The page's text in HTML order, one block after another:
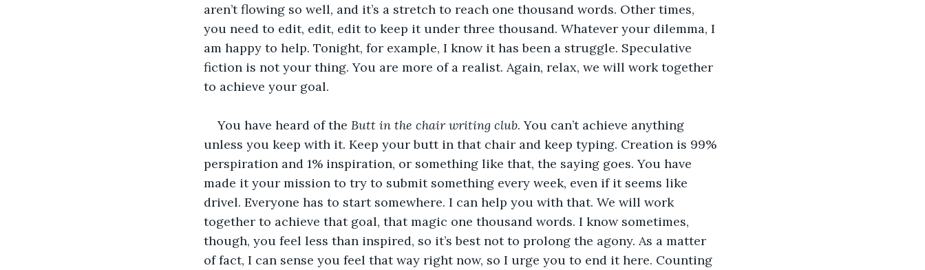
aren’t flowing so well, and it’s a stretch to reach one thousand words. Other times,
you need to edit, edit, edit to keep it under three thousand. Whatever your dilemma, I
am happy to help. Tonight, for example, I know it has been a struggle. Speculative
fiction is not your thing. You are more of a realist. Again, relax, we will work together
to achieve your goal.
You have heard of the Butt in the chair writing club. You can’t achieve anything
unless you keep with it. Keep your butt in that chair and keep typing. Creation is 99%
perspiration and 1% inspiration, or something like that, the saying goes. You have
made it your mission to try to submit something every week, even if it seems like
drivel. Everyone has to start somewhere. I can help you with that. We will work
together to achieve that goal, that magic one thousand words. I know sometimes,
though, you feel less than inspired, so it’s best not to prolong the agony. As a matter
of fact, I can sense you feel that way right now, so I urge you to end it here. Counting